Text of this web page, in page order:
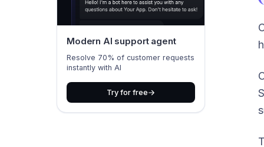
Modern AI support agent
Resolve 70% of customer requests
instantly with AI
Try for free